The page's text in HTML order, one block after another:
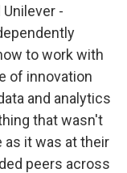
-
to work with
of innovation
and analytics
that wasn't
as it was at their
peers across